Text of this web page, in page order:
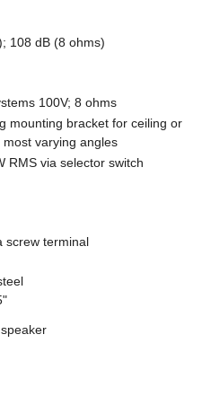
108 dB (8 ohms)
100V; 8 ohms
mounting bracket for ceiling or
varying angles
RMS via selector switch
screw terminal